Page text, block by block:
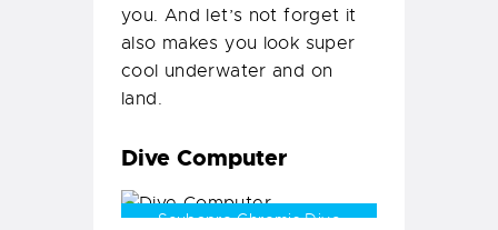
you. And let’s not forget it
also makes you look super
cool underwater and on
land.
Dive Computer
Scubapro Chromis Dive